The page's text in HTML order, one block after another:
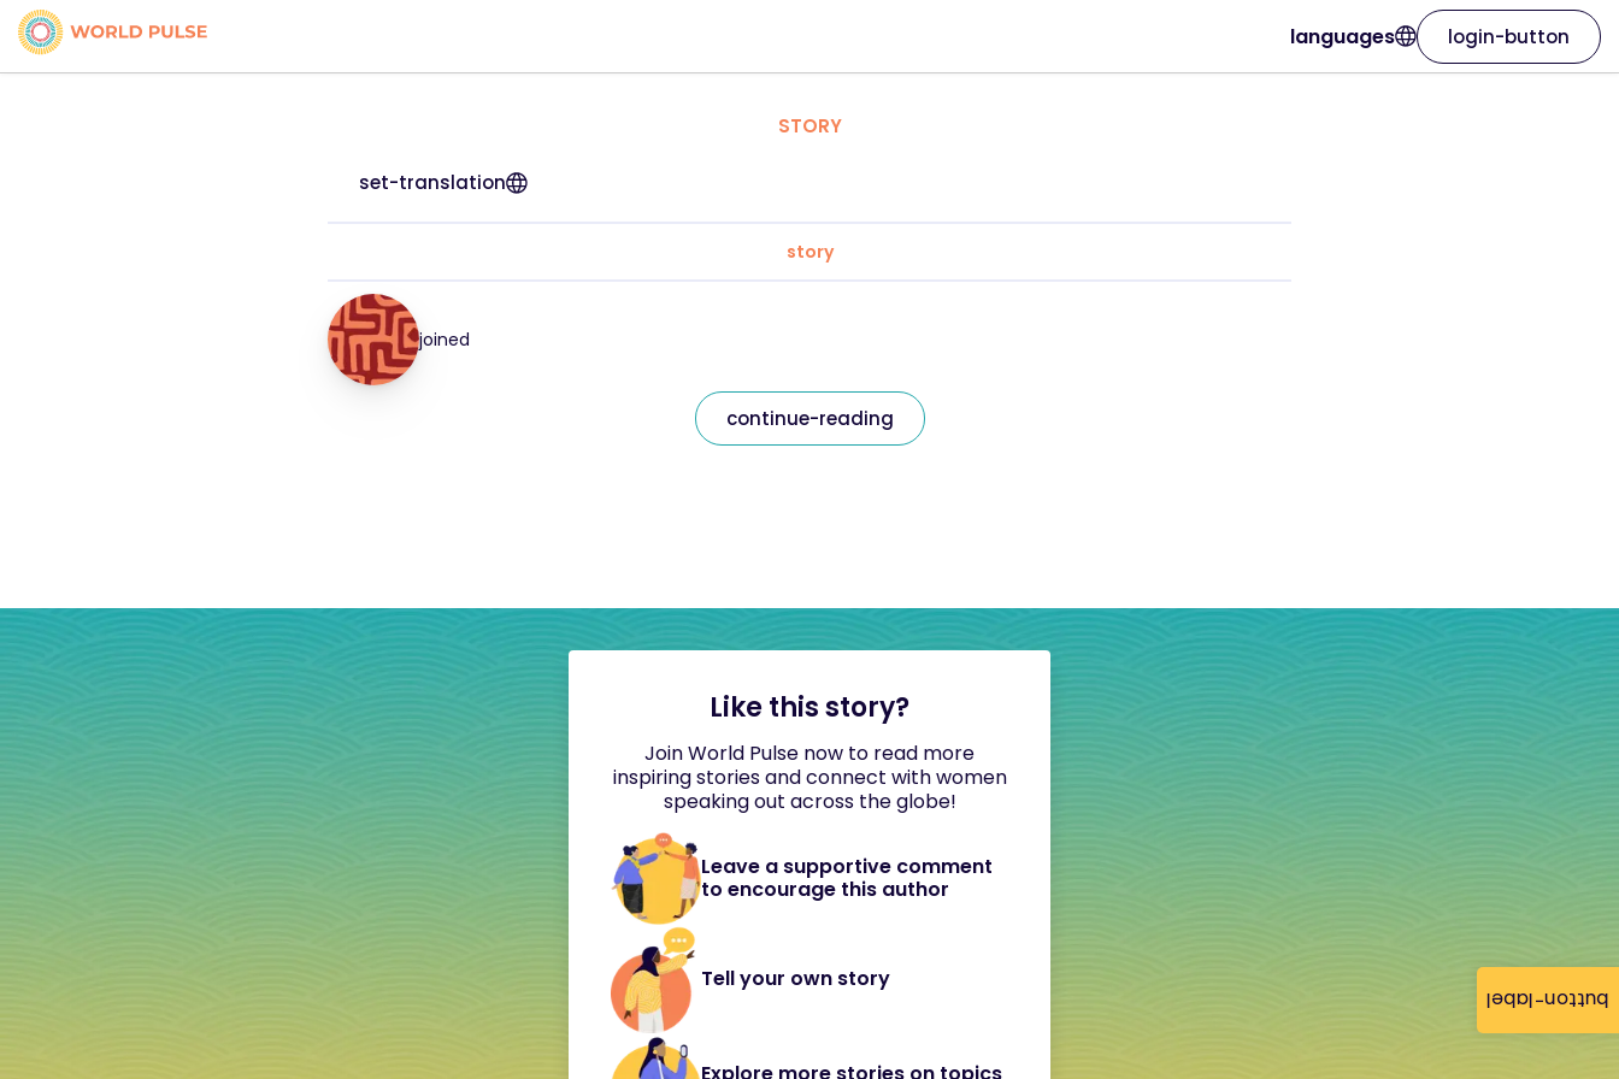
button-label
languages login-button
STORY
set-translation
story
joined
continue-reading
Like this story?
Join World Pulse now to read more
inspiring stories and connect with women
speaking out across the globe!
Leave a supportive comment
to encourage this author
Tell your own story
Explore more stories on topics